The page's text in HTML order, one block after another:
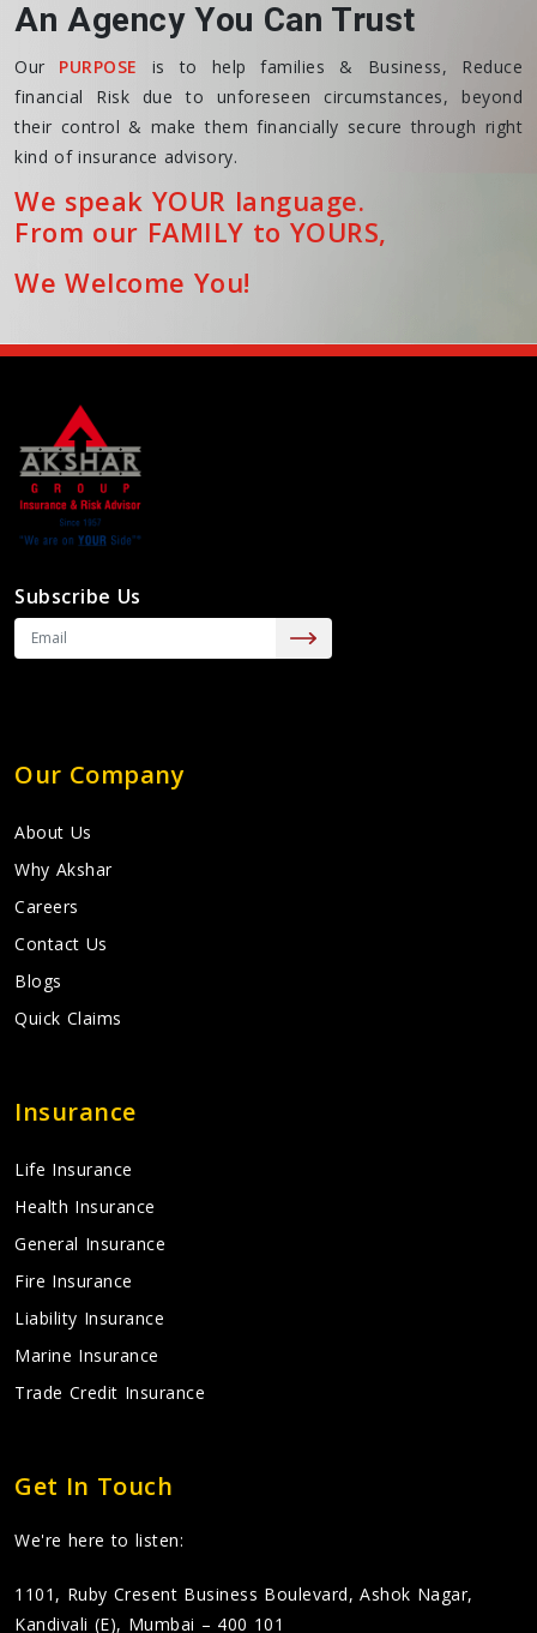
An Agency You Can Trust
Our PURPOSE is to help families & Business, Reduce
financial Risk due to unforeseen circumstances, beyond
their control & make them financially secure through right
kind of insurance advisory.
We speak YOUR language.
From our FAMILY to YOURS,
We Welcome You!
Subscribe Us
Our Company
About Us
Why Akshar
Careers
Contact Us
Blogs
Quick Claims
Insurance
Life Insurance
Health Insurance
General Insurance
Fire Insurance
Liability Insurance
Marine Insurance
Trade Credit Insurance
Get In Touch
We're here to listen:
1101, Ruby Cresent Business Boulevard, Ashok Nagar,
Kandivali (E), Mumbai – 400 101